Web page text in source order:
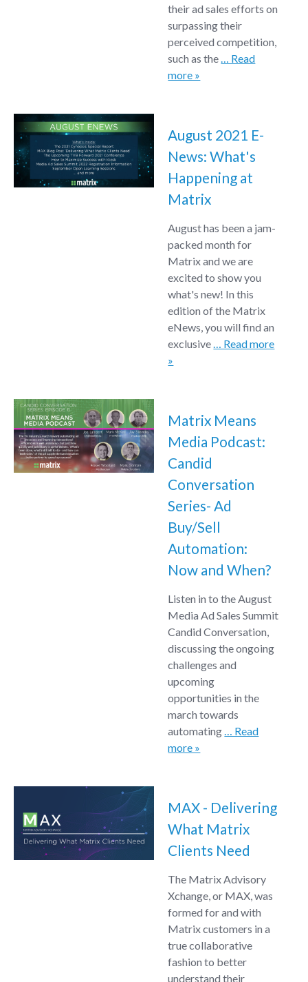
their ad sales efforts on
surpassing their
perceived competition,
such as the… Read
more »
August 2021 E-
News: What's
Happening at
Matrix
August has been a jam-
packed month for
Matrix and we are
excited to show you
what's new! In this
edition of the Matrix
eNews, you will find an
exclusive… Read more
»
Matrix Means
Media Podcast:
Candid
Conversation
Series- Ad
Buy/Sell
Automation:
Now and When?
Listen in to the August
Media Ad Sales Summit
Candid Conversation,
discussing the ongoing
challenges and
upcoming
opportunities in the
march towards
automating… Read
more »
MAX - Delivering
What Matrix
Clients Need
The Matrix Advisory
Xchange, or MAX, was
formed for and with
Matrix customers in a
true collaborative
fashion to better
understand their